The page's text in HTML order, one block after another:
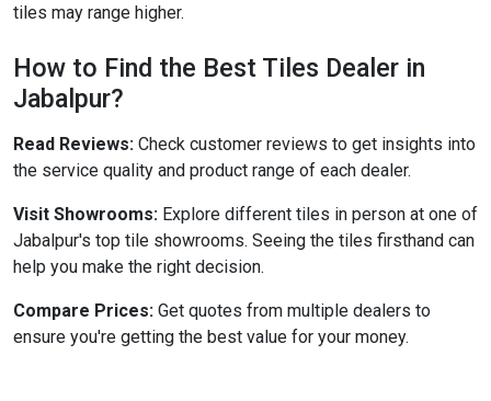
tiles may range higher.
How to Find the Best Tiles Dealer in
Jabalpur?
Read Reviews: Check customer reviews to get insights into
the service quality and product range of each dealer.
Visit Showrooms: Explore different tiles in person at one of
Jabalpur's top tile showrooms. Seeing the tiles firsthand can
help you make the right decision.
Compare Prices: Get quotes from multiple dealers to
ensure you're getting the best value for your money.